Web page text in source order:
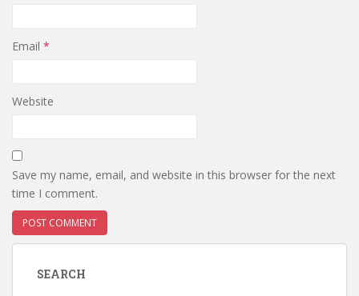
Email *
Website
Save my name, email, and website in this browser for the next
time I comment.
SEARCH